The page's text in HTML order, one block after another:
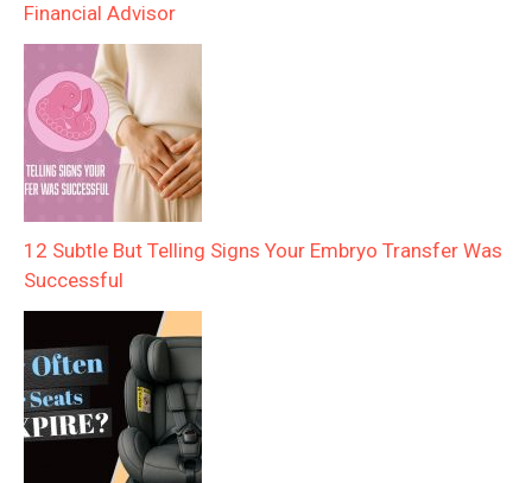
Financial Advisor
12 Subtle But Telling Signs Your Embryo Transfer Was
Successful